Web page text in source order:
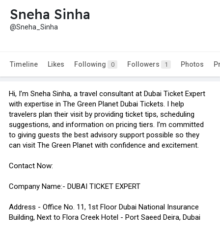
Sneha Sinha
@Sneha_Sinha
Timeline Likes Following 0 Followers 1 Photos
Hi, I’m Sneha Sinha, a travel consultant at Dubai Ticket Expert
with expertise in The Green Planet Dubai Tickets. I help
travelers plan their visit by providing ticket tips, scheduling
suggestions, and information on pricing tiers. I’m committed
to giving guests the best advisory support possible so they
can visit The Green Planet with confidence and excitement.
Contact Now:
Company Name:- DUBAI TICKET EXPERT
Address - Office No. 11, 1st Floor Dubai National Insurance
Building, Next to Flora Creek Hotel - Port Saeed Deira, Dubai